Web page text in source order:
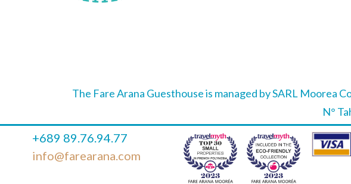
The Fare Arana Guesthouse is managed by SARL Moorea
N°
+689 89.76.94.77
info@farearana.com